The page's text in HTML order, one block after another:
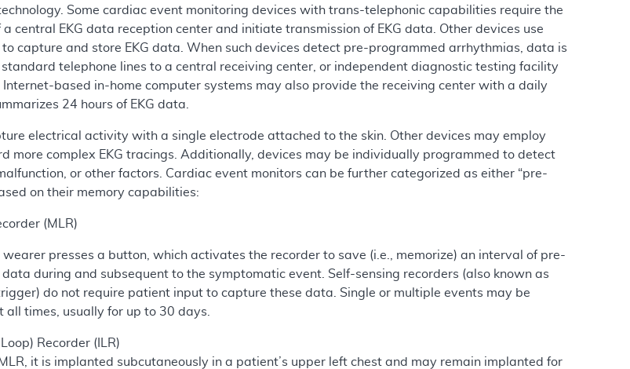
Some cardiac event monitoring devices with trans-telephonic capabilities require the
central EKG data reception center and initiate transmission of EKG data. Other devices use
capture and store EKG data. When such devices detect pre-programmed arrhythmias, data is
telephone lines to a central receiving center, or independent diagnostic testing facility
based in-home computer systems may also provide the receiving center with a daily
24 hours of EKG data.
electrical activity with a single electrode attached to the skin. Other devices may employ
more complex EKG tracings. Additionally, devices may be individually programmed to detect
or other factors. Cardiac event monitors can be further categorized as either “pre-
on their memory capabilities:
(MLR)
presses a button, which activates the recorder to save (i.e., memorize) an interval of pre-
during and subsequent to the symptomatic event. Self-sensing recorders (also known as
do not require patient input to capture these data. Single or multiple events may be
all times, usually for up to 30 days.
Recorder (ILR)
it is implanted subcutaneously in a patient’s upper left chest and may remain implanted for